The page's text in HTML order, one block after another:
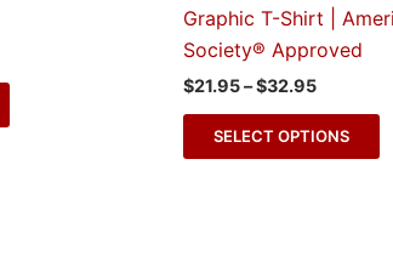
chosen
Graphic T-Shirt |
Society® Approved
$21.95–$32.95
SELECT OPTIONS
on